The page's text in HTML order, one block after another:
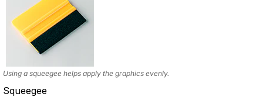
Using a squeegee helps apply the graphics evenly.
Squeegee